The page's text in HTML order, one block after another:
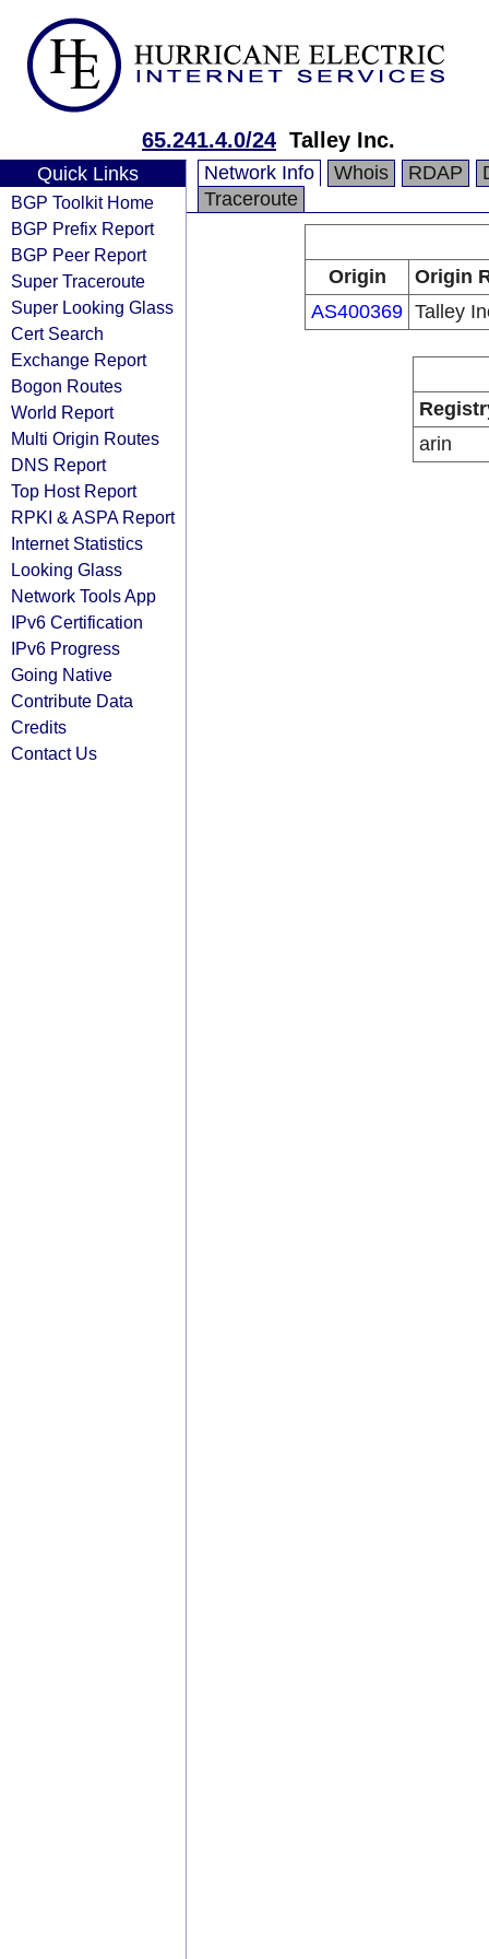
65.241.4.0/24 Talley Inc.
Quick Links
BGP Toolkit Home
BGP Prefix Report
BGP Peer Report
Super Traceroute
Super Looking Glass
Cert Search
Exchange Report
Bogon Routes
World Report
Multi Origin Routes
DNS Report
Top Host Report
RPKI & ASPA Report
Internet Statistics
Looking Glass
Network Tools App
IPv6 Certification
IPv6 Progress
Going Native
Contribute Data
Credits
Contact Us
Network Info Whois RDAP
Traceroute
Origin
Origin
AS400369 Talley
arin